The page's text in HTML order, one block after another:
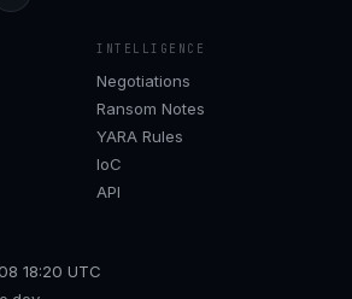
INTELLIGENCE
Negotiations
Ransom Notes
YARA Rules
IoC
API
18:20 UTC